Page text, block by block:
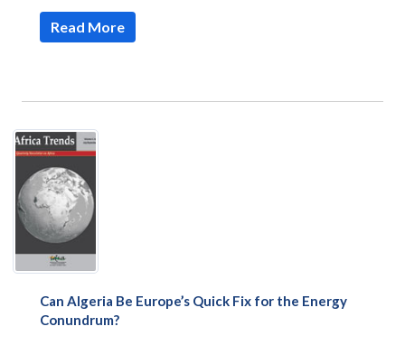
Read More
Can Algeria Be Europe’s Quick Fix for the Energy
Conundrum?